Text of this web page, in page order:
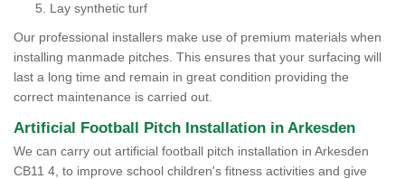
Lay synthetic turf
Our professional installers make use of premium materials when
installing manmade pitches. This ensures that your surfacing will
last a long time and remain in great condition providing the
correct maintenance is carried out.
Artificial Football Pitch Installation in Arkesden
We can carry out artificial football pitch installation in Arkesden
CB11 4, to improve school children's fitness activities and give